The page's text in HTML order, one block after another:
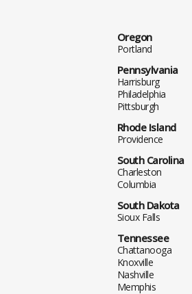
Oregon
Portland
Pennsylvania
Harrisburg
Philadelphia
Pittsburgh
Rhode Island
Providence
South Carolina
Charleston
Columbia
South Dakota
Sioux Falls
Tennessee
Chattanooga
Knoxville
Nashville
Memphis